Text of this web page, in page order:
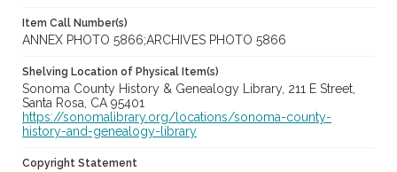
Item Call Number(s)
ANNEX PHOTO 5866;ARCHIVES PHOTO 5866
Shelving Location of Physical Item(s)
Sonoma County History & Genealogy Library, 211 E Street,
Santa Rosa, CA 95401
https://sonomalibrary.org/locations/sonoma-county-
history-and-genealogy-library
Copyright Statement